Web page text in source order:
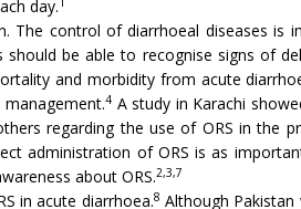
day.
The control of diarrhoeal diseases is
be able to recognise signs of
and morbidity from acute
4 A study in Karachi
regarding the use of ORS in the
administration of ORS is as
about ORS.2,3,7
in acute diarrhoea.8 Although